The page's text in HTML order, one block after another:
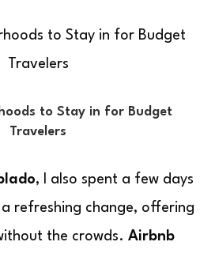
to Stay in for Budget
Travelers
, I also spent a few days
refreshing change, offering
the crowds. Airbnb